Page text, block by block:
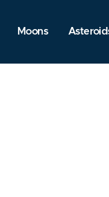
Moons